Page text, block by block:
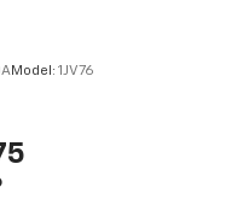
back, and it will
drive is; if you
behind the wheel,
8-way driver seat,
Model: 1JV76